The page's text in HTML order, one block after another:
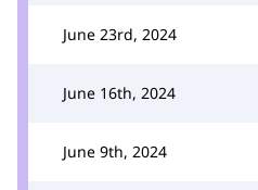
June 23rd, 2024
June 16th, 2024
June 9th, 2024